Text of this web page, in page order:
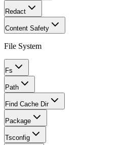
Redact
Content Safety
File System
Fs
Path
Find Cache Dir
Package
Tsconfig